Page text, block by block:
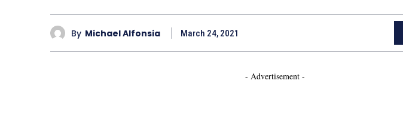
By Michael Alfonsia March 24, 2021
- Advertisement -